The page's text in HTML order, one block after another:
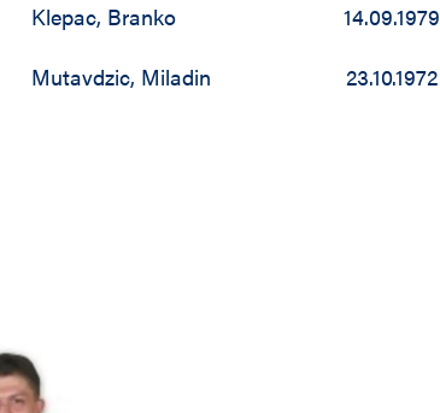
Klepac, Branko 14.09.1979
Mutavdzic, Miladin 23.10.1972